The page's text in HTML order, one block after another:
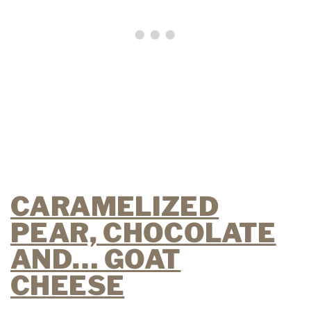
CARAMELIZED
PEAR, CHOCOLATE
AND… GOAT
CHEESE